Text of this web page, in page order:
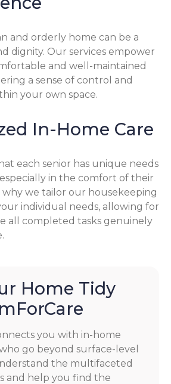
and orderly home can be a
dignity. Our services empower
and well-maintained
a sense of control and
your own space.
In-Home Care
each senior has unique needs
in the comfort of their
why we tailor our housekeeping
individual needs, allowing for
all completed tasks genuinely
Home Tidy
you with in-home
go beyond surface-level
the multifaceted
and help you find the